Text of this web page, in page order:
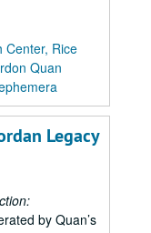
Center, Rice
Quan
Legacy
by Quan’s